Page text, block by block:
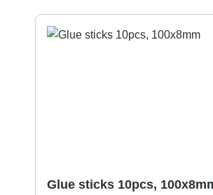
Glue sticks 10pcs,